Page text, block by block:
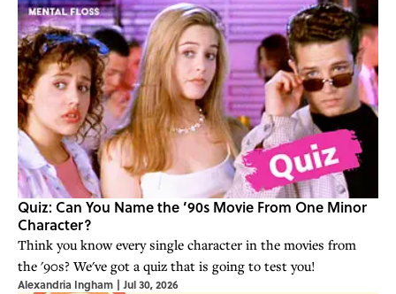
Quiz: Can You Name the ’90s Movie From One Minor
Character?
Think you know every single character in the movies from
the '90s? We've got a quiz that is going to test you!
Alexandria Ingham | Jul 30, 2026